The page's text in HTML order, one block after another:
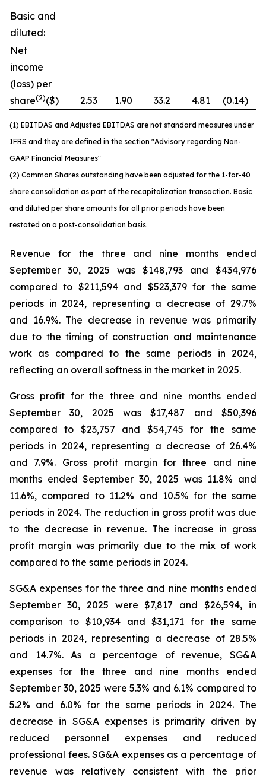
Basic and
diluted:
Net
income
(loss) per
share(2)($) 2.53 1.90 33.2 4.81 (0.14)
(1) EBITDAS and Adjusted EBITDAS are not standard measures under
IFRS and they are defined in the section "Advisory regarding Non-
GAAP Financial Measures"
(2) Common Shares outstanding have been adjusted for the 1-for-40
share consolidation as part of the recapitalization transaction. Basic
and diluted per share amounts for all prior periods have been
restated on a post-consolidation basis.
Revenue for the three and nine months ended
September 30, 2025 was $148,793 and $434,976
compared to $211,594 and $523,379 for the same
periods in 2024, representing a decrease of 29.7%
and 16.9%. The decrease in revenue was primarily
due to the timing of construction and maintenance
work as compared to the same periods in 2024,
reflecting an overall softness in the market in 2025.
Gross profit for the three and nine months ended
September 30, 2025 was $17,487 and $50,396
compared to $23,757 and $54,745 for the same
periods in 2024, representing a decrease of 26.4%
and 7.9%. Gross profit margin for three and nine
months ended September 30, 2025 was 11.8% and
11.6%, compared to 11.2% and 10.5% for the same
periods in 2024. The reduction in gross profit was due
to the decrease in revenue. The increase in gross
profit margin was primarily due to the mix of work
compared to the same periods in 2024.
SG&A expenses for the three and nine months ended
September 30, 2025 were $7,817 and $26,594, in
comparison to $10,934 and $31,171 for the same
periods in 2024, representing a decrease of 28.5%
and 14.7%. As a percentage of revenue, SG&A
expenses for the three and nine months ended
September 30, 2025 were 5.3% and 6.1% compared to
5.2% and 6.0% for the same periods in 2024. The
decrease in SG&A expenses is primarily driven by
reduced personnel expenses and reduced
professional fees. SG&A expenses as a percentage of
revenue was relatively consistent with the prior